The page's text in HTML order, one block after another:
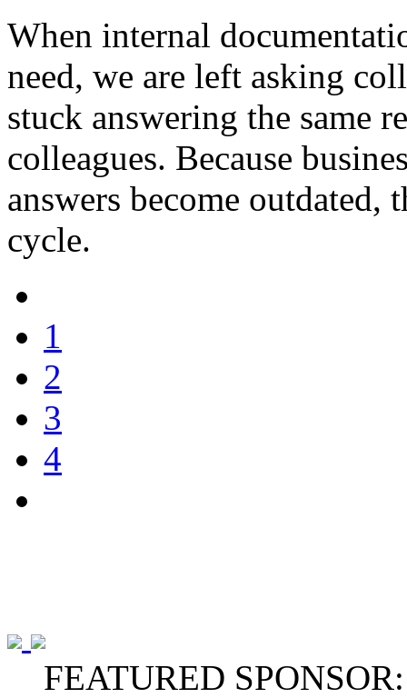
When internal
need, we are left asking
stuck answering the same
colleagues. Because
answers become outdated,
cycle.
1
2
3
4
FEATURED SPONSOR: